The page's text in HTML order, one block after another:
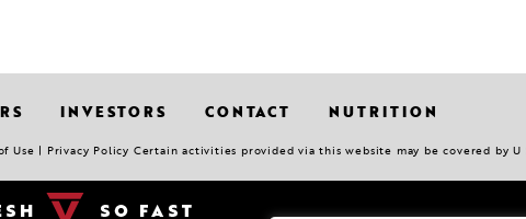
INVESTORS CONTACT NUTRITION
Use | Privacy Policy Certain activities provided via this website may be covered by U